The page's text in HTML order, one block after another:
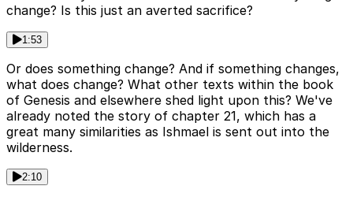
change? Is this just an averted sacrifice?
1:53
Or does something change? And if something changes,
what does change? What other texts within the book
of Genesis and elsewhere shed light upon this? We've
already noted the story of chapter 21, which has a
great many similarities as Ishmael is sent out into the
wilderness.
2:10